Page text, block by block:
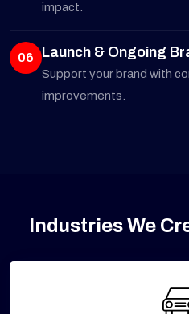
impact.
06 Launch & Ongoing
Support your brand with
improvements.
Industries We